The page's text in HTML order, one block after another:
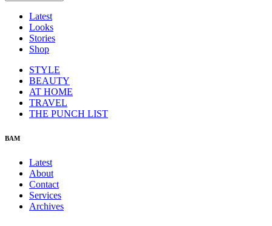
Latest
Looks
Stories
Shop
STYLE
BEAUTY
AT HOME
TRAVEL
THE PUNCH LIST
BAM
Latest
About
Contact
Services
Archives